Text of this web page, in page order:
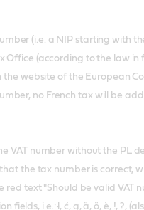
(i.e. a NIP starting with
Office (according to the law
website of the European
no French tax will be
VAT number without the PL
the tax number is correct,
red text "Should be valid
fields, i.e.: ł, ć, ą, ä, ö, è, !, ?,